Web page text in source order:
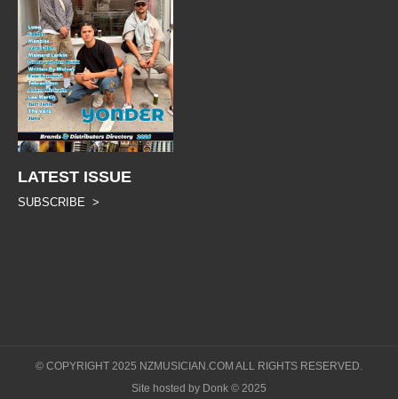
LATEST ISSUE
SUBSCRIBE >
© COPYRIGHT 2025 NZMUSICIAN.COM ALL RIGHTS RESERVED.
Site hosted by Donk © 2025